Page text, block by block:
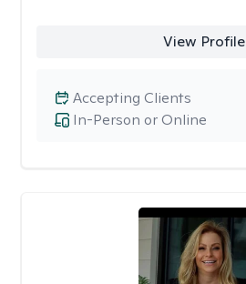
View Profile
In-Person or Online
Accepting Clients